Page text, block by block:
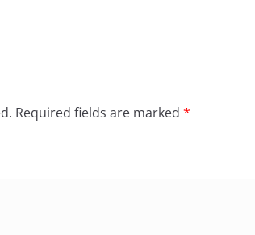
Required fields are marked *